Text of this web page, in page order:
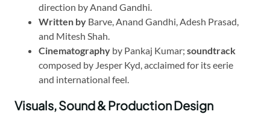
direction by Anand Gandhi.
Written by Barve, Anand Gandhi, Adesh Prasad,
and Mitesh Shah.
Cinematography by Pankaj Kumar; soundtrack
composed by Jesper Kyd, acclaimed for its eerie
and international feel.
Visuals, Sound & Production Design